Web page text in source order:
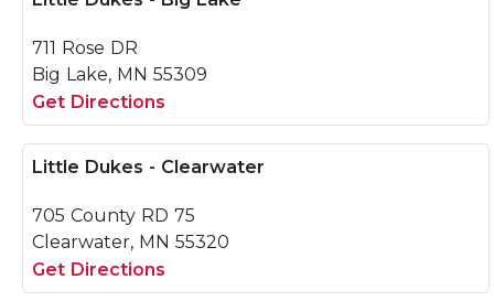
711 Rose DR
Big Lake, MN 55309
Get Directions
Little Dukes - Clearwater
705 County RD 75
Clearwater, MN 55320
Get Directions